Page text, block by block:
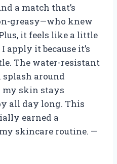
a match that’s
greasy—who knew
it feels like a little
apply it because it’s
The water-resistant
splash around
skin stays
all day long. This
earned a
skincare routine. —